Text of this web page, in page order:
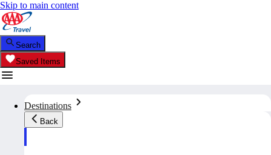
Skip to main content
Search
Saved Items
Destinations
Back